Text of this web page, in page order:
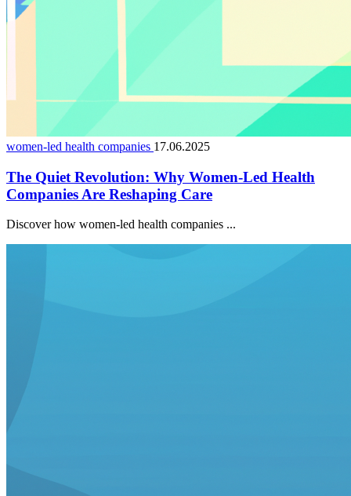
women-led health companies 17.06.2025
The Quiet Revolution: Why Women-Led Health
Companies Are Reshaping Care
Discover how women-led health companies ...